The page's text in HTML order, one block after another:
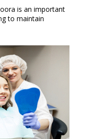
is an important
to maintain